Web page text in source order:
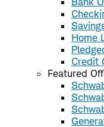
Home
Credit
Featured